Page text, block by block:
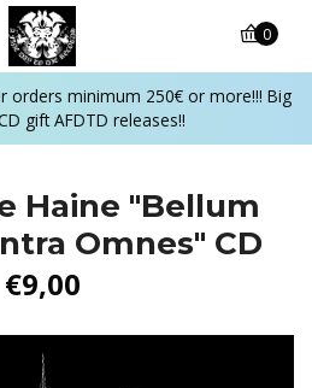
orders minimum 250€ or more!!! Big
gift AFDTD releases!!
0
Haine "Bellum
Omnes" CD
€9,00